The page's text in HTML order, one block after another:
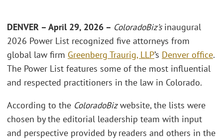
DENVER – April 29, 2026 – ColoradoBiz’sinaugural
2026 Power List recognized five attorneys from
global law firm Greenberg Traurig, LLP’s Denver office.
The Power List features some of the most influential
and respected practitioners in the law in Colorado.
According to the ColoradoBizwebsite, the lists were
chosen by the editorial leadership team with input
and perspective provided by readers and others in the